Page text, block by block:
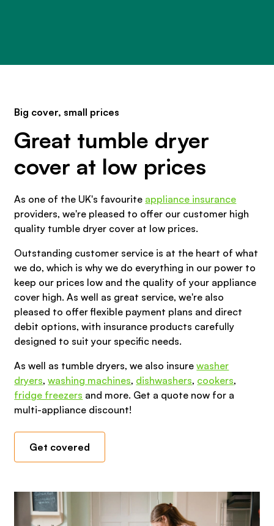
Big cover, small prices
Great tumble dryer
cover at low prices
As one of the UK's favourite appliance insurance
providers, we're pleased to offer our customer high
quality tumble dryer cover at low prices.
Outstanding customer service is at the heart of what
we do, which is why we do everything in our power to
keep our prices low and the quality of your appliance
cover high. As well as great service, we're also
pleased to offer flexible payment plans and direct
debit options, with insurance products carefully
designed to suit your specific needs.
As well as tumble dryers, we also insurewasher
dryers,washing machines, dishwashers, cookers,
fridge freezers and more. Get a quote now for a
multi-appliance discount!
Get covered